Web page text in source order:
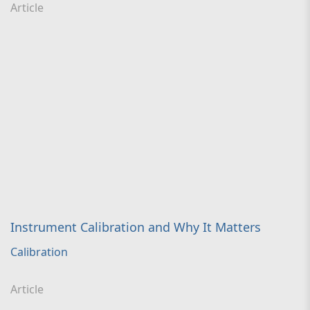
Article
Instrument Calibration and Why It Matters
Calibration
Article